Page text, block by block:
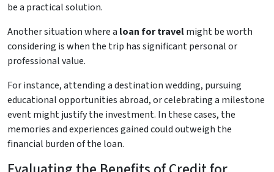
be a practical solution.
Another situation where a loan for travelmight be worth
considering is when the trip has significant personal or
professional value.
For instance, attending a destination wedding, pursuing
educational opportunities abroad, or celebrating a milestone
event might justify the investment. In these cases, the
memories and experiences gained could outweigh the
financial burden of the loan.